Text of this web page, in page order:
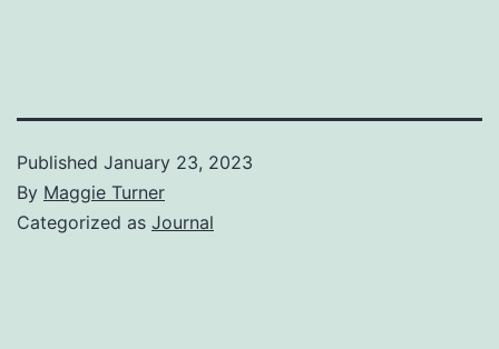
Published January 23, 2023
By Maggie Turner
Categorized as Journal